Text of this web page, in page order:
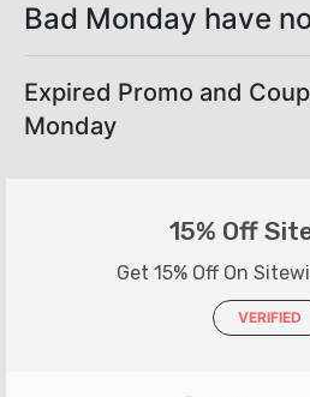
Bad Monday have
Expired Promo and
Monday
15% Off
Get 15% Off On
VERIFIED